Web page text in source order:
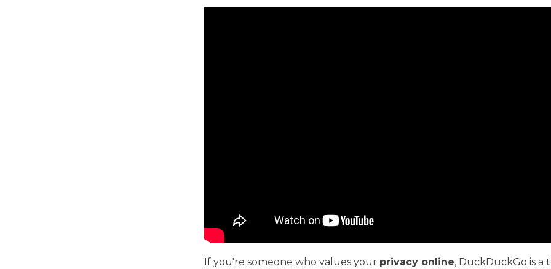
If you're someone who values your privacy online, DuckDuckGo is a